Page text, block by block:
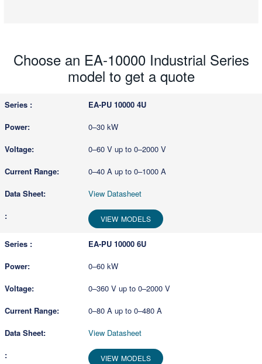
Choose an EA-10000 Industrial Series
model to get a quote
EA-PU 10000 4U
0–30 kW
0–60 V up to 0–2000 V
0–40 A up to 0–1000 A
View Datasheet
VIEW MODELS
EA-PU 10000 6U
0–60 kW
0–360 V up to 0–2000 V
0–80 A up to 0–480 A
View Datasheet
VIEW MODELS